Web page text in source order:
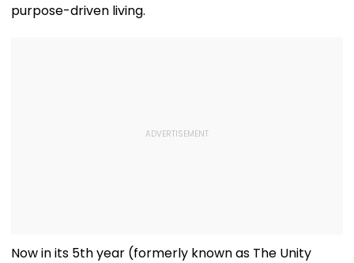
purpose-driven living.
Now in its 5th year (formerly known as The Unity